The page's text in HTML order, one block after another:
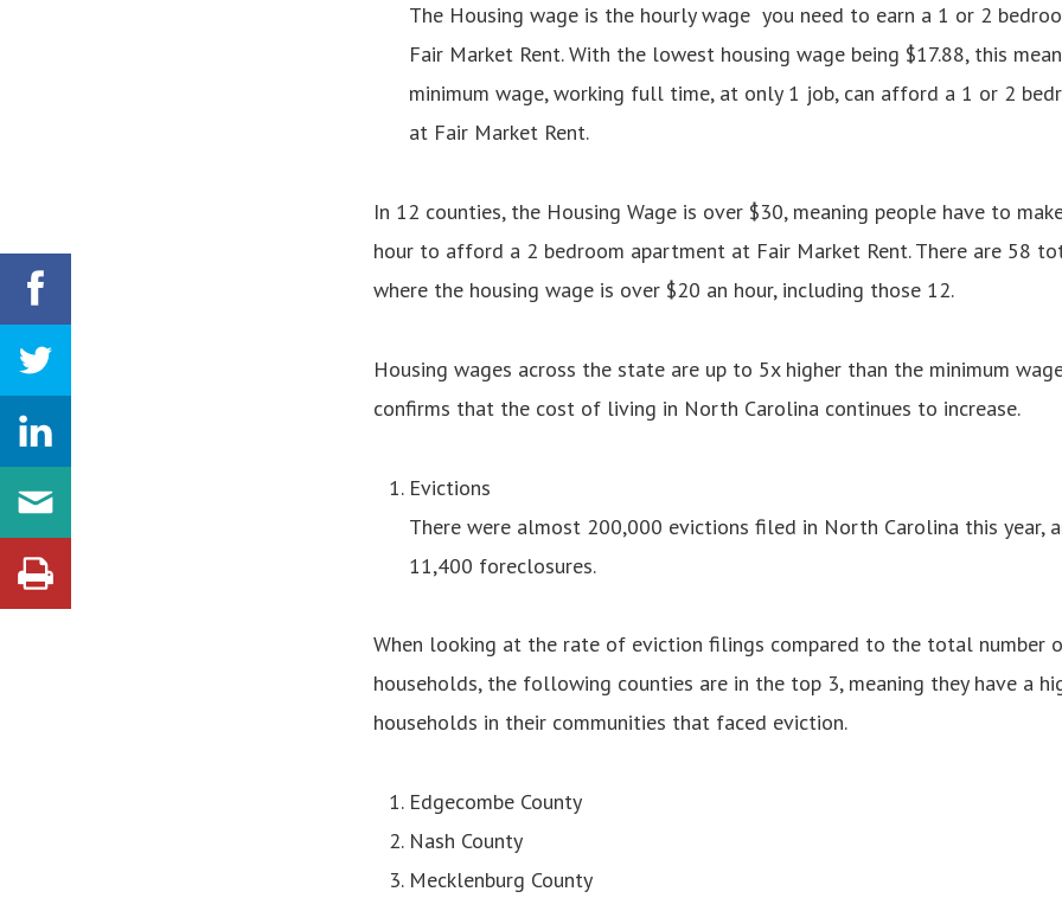
The Housing wage is the hourly wage you need to earn a 1 or 2
Fair Market Rent. With the lowest housing wage being $17.88, this
minimum wage, working full time, at only 1 job, can afford a 1 or 2
at Fair Market Rent.
In 12 counties, the Housing Wage is over $30, meaning people have to
hour to afford a 2 bedroom apartment at Fair Market Rent. There are 58
where the housing wage is over $20 an hour, including those 12.
Housing wages across the state are up to 5x higher than the minimum
confirms that the cost of living in North Carolina continues to increase.
Evictions
There were almost 200,000 evictions filed in North Carolina this year,
11,400 foreclosures.
When looking at the rate of eviction filings compared to the total number
households, the following counties are in the top 3, meaning they have a
households in their communities that faced eviction.
Edgecombe County
Nash County
Mecklenburg County